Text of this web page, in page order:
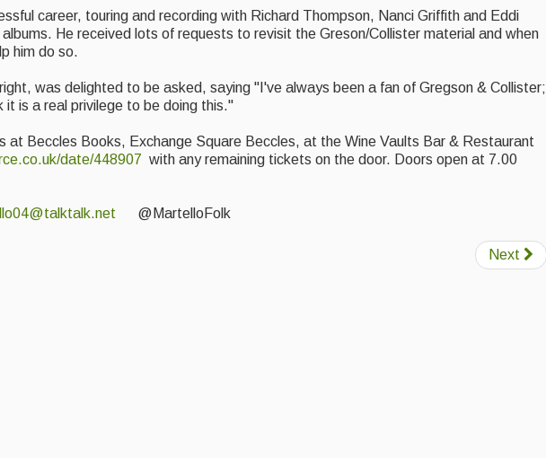
career, touring and recording with Richard Thompson, Nanci Griffith and Eddi
He received lots of requests to revisit the Greson/Collister material and when
him do so.
was delighted to be asked, saying "I've always been a fan of Gregson & Collister;
is a real privilege to be doing this."
at Beccles Books, Exchange Square Beccles, at the Wine Vaults Bar & Restaurant
date/448907 with any remaining tickets on the door. Doors open at 7.00
@MartelloFolk
Next